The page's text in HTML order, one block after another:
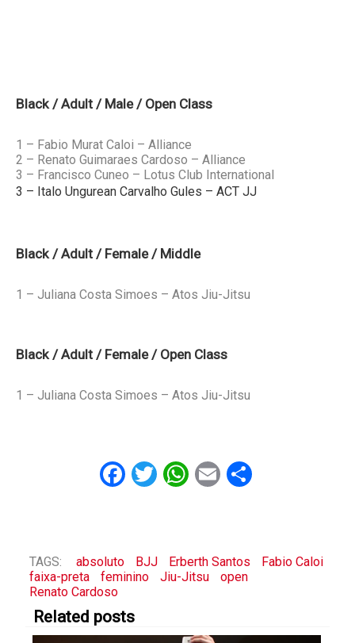
Black / Adult / Male / Open Class
1 – Fabio Murat Caloi – Alliance
2 – Renato Guimaraes Cardoso – Alliance
3 – Francisco Cuneo – Lotus Club International
3 – Italo Ungurean Carvalho Gules – ACT JJ
Black / Adult / Female / Middle
1 – Juliana Costa Simoes – Atos Jiu-Jitsu
Black / Adult / Female / Open Class
1 – Juliana Costa Simoes – Atos Jiu-Jitsu
Facebook
Twitter
WhatsApp
EmailShare
TAGS: absoluto BJJ Erberth Santos
Fabio Caloi
faixa-preta
feminino Jiu-Jitsu
open
Renato Cardoso
Related posts